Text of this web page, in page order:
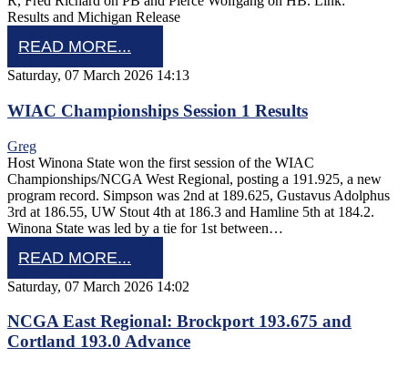
Results and Michigan Release
READ MORE...
Saturday, 07 March 2026 14:13
WIAC Championships Session 1 Results
Greg
Host Winona State won the first session of the WIAC
Championships/NCGA West Regional, posting a 191.925, a new
program record. Simpson was 2nd at 189.625, Gustavus Adolphus
3rd at 186.55, UW Stout 4th at 186.3 and Hamline 5th at 184.2.
Winona State was led by a tie for 1st between…
READ MORE...
Saturday, 07 March 2026 14:02
NCGA East Regional: Brockport 193.675 and
Cortland 193.0 Advance